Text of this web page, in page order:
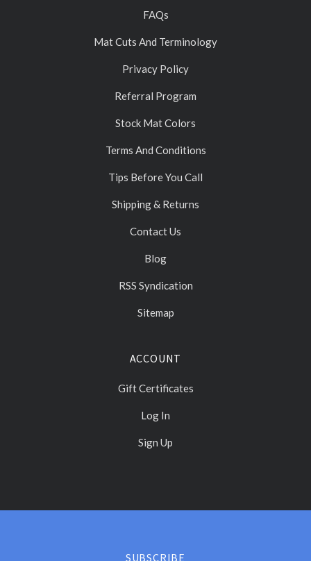
FAQs
Mat Cuts And Terminology
Privacy Policy
Referral Program
Stock Mat Colors
Terms And Conditions
Tips Before You Call
Shipping & Returns
Contact Us
Blog
RSS Syndication
Sitemap
ACCOUNT
Gift Certificates
Log In
Sign Up
Select
SUBSCRIBE